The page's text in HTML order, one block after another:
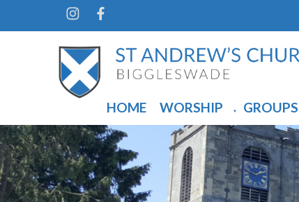
HOME WORSHIP ▼ GROUPS